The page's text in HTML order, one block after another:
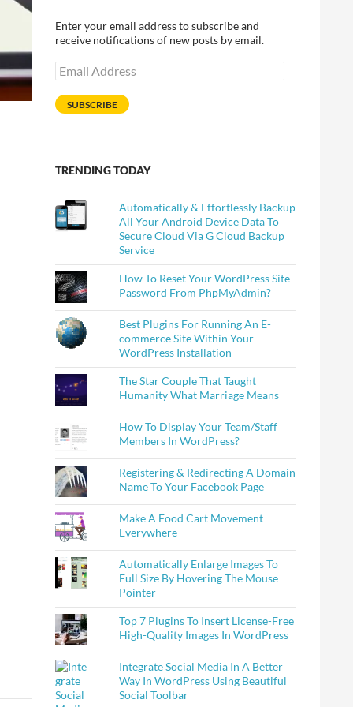
Enter your email address to subscribe and
receive notifications of new posts by email.
Email
Address
SUBSCRIBE
TRENDING TODAY
Automatically & Effortlessly Backup
All Your Android Device Data To
Secure Cloud Via G Cloud Backup
Service
How To Reset Your WordPress Site
Password From PhpMyAdmin?
Best Plugins For Running An E-
commerce Site Within Your
WordPress Installation
The Star Couple That Taught
Humanity What Marriage Means
How To Display Your Team/Staff
Members In WordPress?
Registering & Redirecting A Domain
Name To Your Facebook Page
Make A Food Cart Movement
Everywhere
Automatically Enlarge Images To
Full Size By Hovering The Mouse
Pointer
Top 7 Plugins To Insert License-Free
High-Quality Images In WordPress
Integrate Social Media In A Better
Way In WordPress Using Beautiful
Social Toolbar